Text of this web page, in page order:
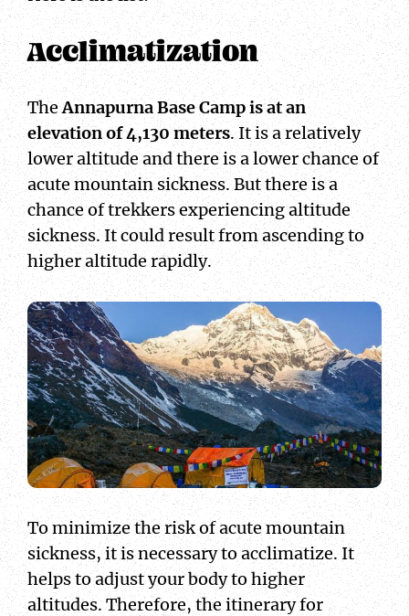
Acclimatization
TheAnnapurna Base Camp is at an
elevation of 4,130 meters. It is a relatively
lower altitude and there is a lower chance of
acute mountain sickness. But there is a
chance of trekkers experiencing altitude
sickness. It could result from ascending to
higher altitude rapidly.
To minimize the risk of acute mountain
sickness, it is necessary to acclimatize. It
helps to adjust your body to higher
altitudes. Therefore, the itinerary for